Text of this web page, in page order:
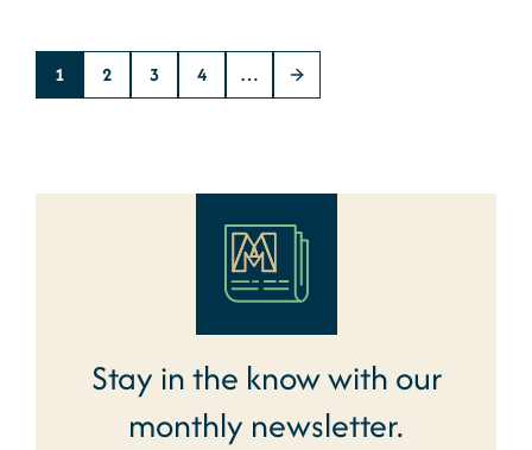
1 2 3 4 …
Stay in the know with our
monthly newsletter.